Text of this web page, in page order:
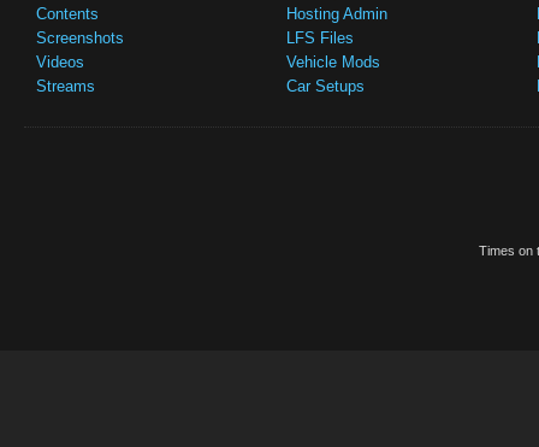
Contents
Screenshots
Videos
Streams
Hosting Admin
LFS Files
Vehicle Mods
Car Setups
Times on